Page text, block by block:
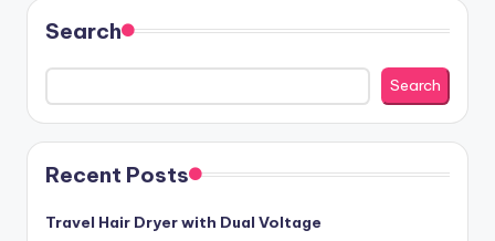
Search
Search
Recent Posts
Travel Hair Dryer with Dual Voltage